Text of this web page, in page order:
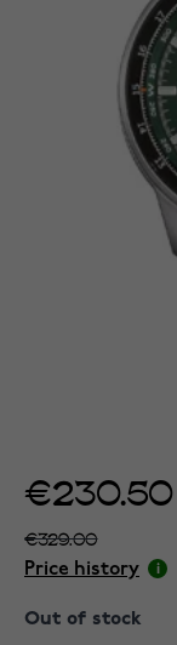
€230.50
€329.00
Price history
Out of stock